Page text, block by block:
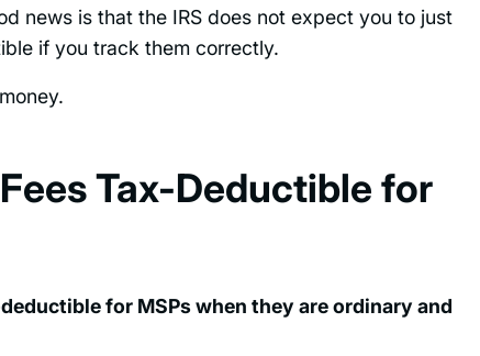
news is that the IRS does not expect you to just
if you track them correctly.
Tax-Deductible for
for MSPs when they are ordinary and